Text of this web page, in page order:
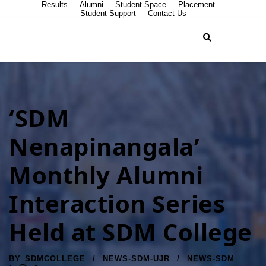
Results Alumni Student Space
Placement
Student Support
Contact Us
‘SDM
Nenapinangala’
Monthly Alumni
Interaction Series
Held at SDM College
BY SDMCOLLEGE NEWS-SDM-UJR
NEWS-SDM